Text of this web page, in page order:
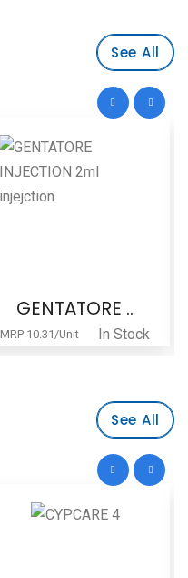
See All
Lamotine-5..
MRP 192/-Strip In Stock
See All